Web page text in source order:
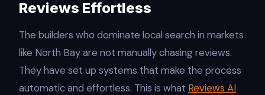
Reviews Effortless
The builders who dominate local search in markets
like North Bay are not manually chasing reviews.
They have set up systems that make the process
automatic and effortless. This is what Reviews AI